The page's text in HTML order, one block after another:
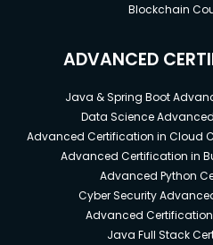
Blockchain
ADVANCED
Java & Spring Boot
Data Science
Advanced Certification in Cloud
Advanced Certification in
Advanced Python
Cyber Security
Advanced Certification
Java Full Stack